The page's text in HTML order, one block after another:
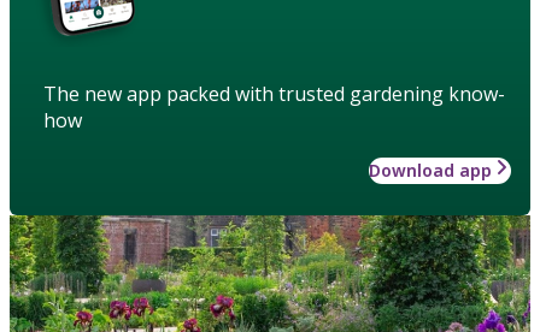
The new app packed with trusted gardening know-
how
Download app